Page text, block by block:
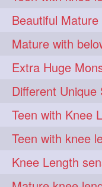
hairspiration
hairwash 1
hiarpassion
high 1
hiplength 1